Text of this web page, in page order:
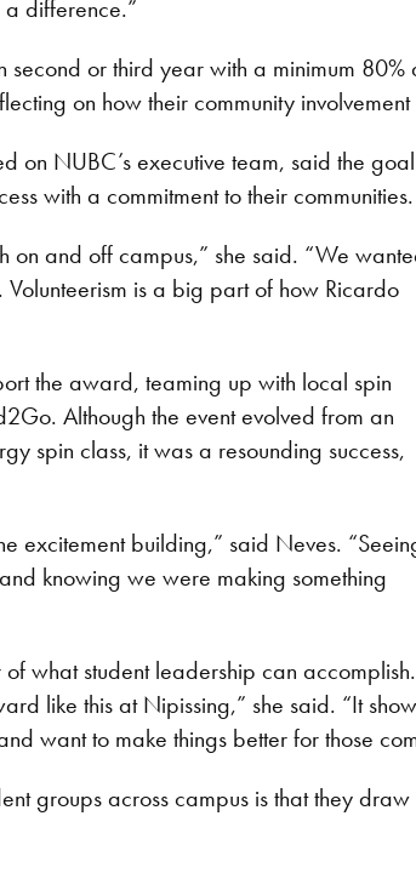
difference.”
second or third year with a minimum
on how their community
on NUBC’s executive team, said the goal
with a commitment to their communities.
on and off campus,” she said. “We
is a big part of how Ricardo
the award, teaming up with local spin
Although the event evolved from an
spin class, it was a resounding success,
excitement building,” said Neves.
knowing we were making something
what student leadership can accomplish.
like this at Nipissing,” she said. “It
want to make things better for those
groups across campus is that they